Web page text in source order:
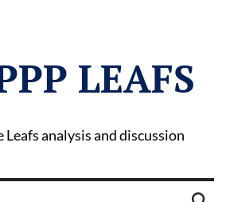
LEAFS
analysis and discussion